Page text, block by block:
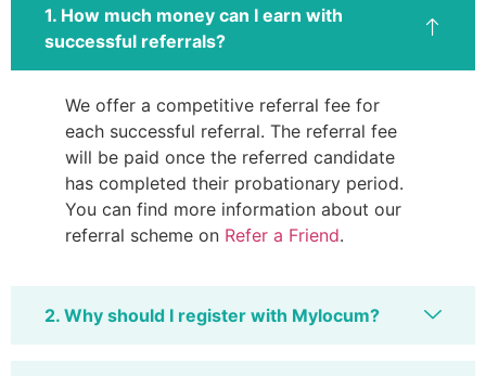
1. How much money can I earn with
successful referrals?
We offer a competitive referral fee for
each successful referral. The referral fee
will be paid once the referred candidate
has completed their probationary period.
You can find more information about our
referral scheme on Refer a Friend.
2. Why should I register with Mylocum?